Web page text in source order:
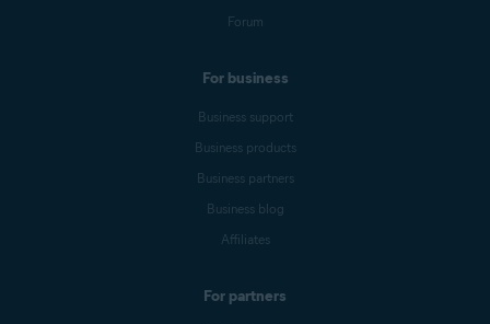
Forum
For business
Business support
Business products
Business partners
Business blog
Affiliates
For partners